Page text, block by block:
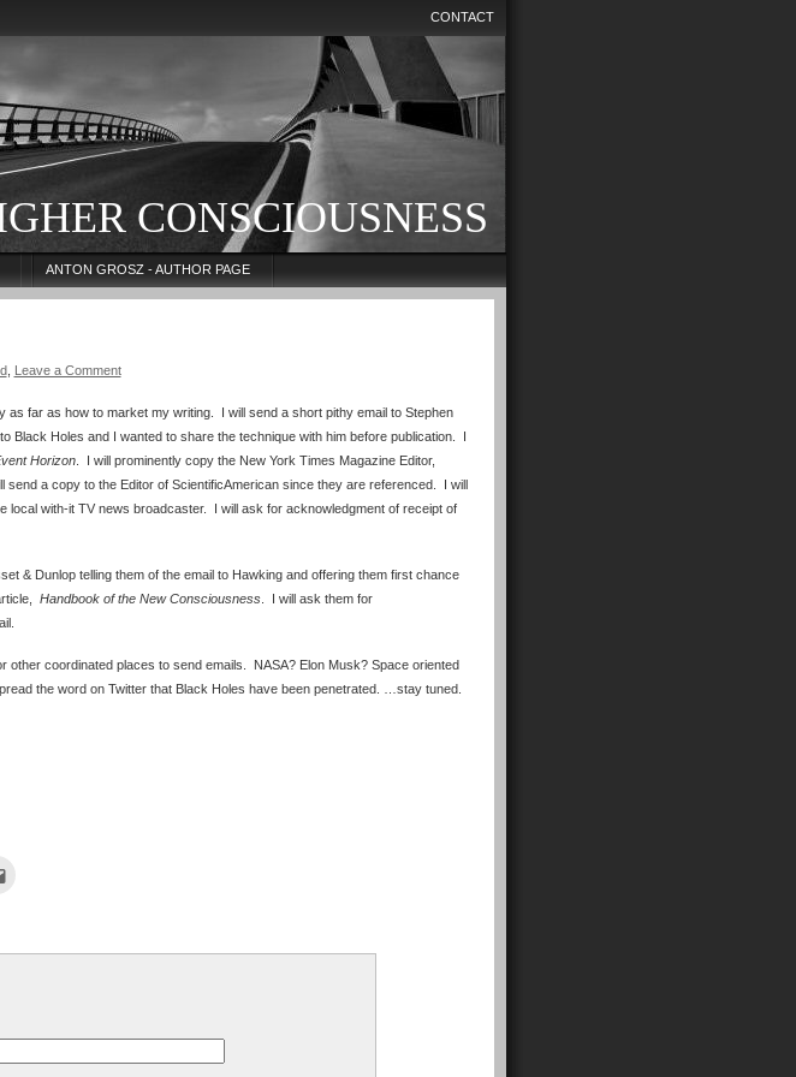
CONTACT
CONSCIOUSNESS
ANTON GROSZ - AUTHOR PAGE
, Leave a Comment
as far as how to market my writing. I will send a short pithy email to Stephen
Black Holes and I wanted to share the technique with him before publication. I
Horizon. I will prominently copy the New York Times Magazine Editor,
send a copy to the Editor of ScientificAmerican since they are referenced. I will
local with-it TV news broadcaster. I will ask for acknowledgment of receipt of
& Dunlop telling them of the email to Hawking and offering them first chance
Handbook of the New Consciousness. I will ask them for
other coordinated places to send emails. NASA? Elon Musk? Space oriented
the word on Twitter that Black Holes have been penetrated. …stay tuned.
friend